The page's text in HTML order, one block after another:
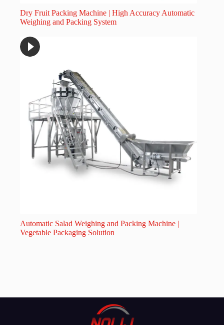
Dry Fruit Packing Machine | High Accuracy Automatic
Weighing and Packing System
Automatic Salad Weighing and Packing Machine |
Vegetable Packaging Solution